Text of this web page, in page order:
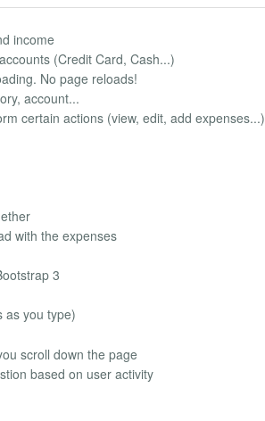
income
(Credit Card, Cash...)
No page reloads!
account...
certain actions (view, edit, add expenses...)
with the expenses
3
as you type)
scroll down the page
based on user activity